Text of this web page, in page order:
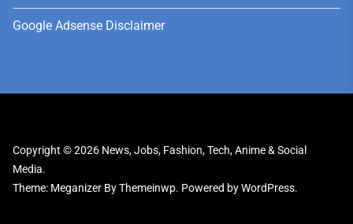
Google Adsense Disclaimer
Copyright © 2026 News, Jobs, Fashion, Tech, Anime & Social
Media.
Theme: Meganizer ByThemeinwp. Powered byWordPress.